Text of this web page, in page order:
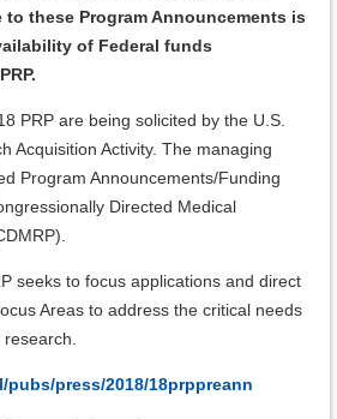
these Program Announcements is
of Federal funds
PRP are being solicited by the U.S.
Acquisition Activity. The managing
Program Announcements/Funding
Directed Medical
seeks to focus applications and direct
Areas to address the critical needs
pubs/press/2018/18prppreann